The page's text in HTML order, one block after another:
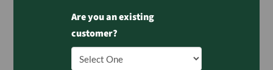
Are you an existing
customer?